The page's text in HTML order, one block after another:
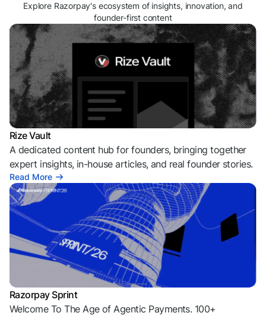
Explore Razorpay's ecosystem of insights, innovation, and
founder-first content
Rize Vault
A dedicated content hub for founders, bringing together
expert insights, in-house articles, and real founder stories.
Read More
Razorpay Sprint
Welcome To The Age of Agentic Payments. 100+